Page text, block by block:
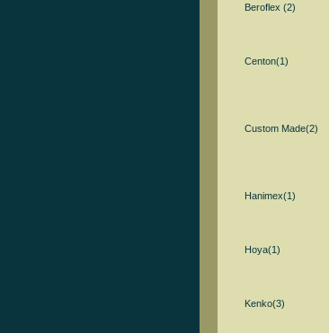
Beroflex (2)
Centon(1)
Custom Made(2)
Hanimex(1)
Hoya(1)
Kenko(3)